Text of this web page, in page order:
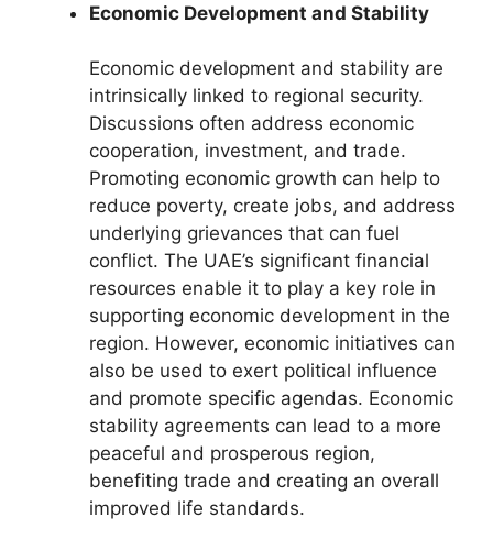
Economic Development and Stability
Economic development and stability are
intrinsically linked to regional security.
Discussions often address economic
cooperation, investment, and trade.
Promoting economic growth can help to
reduce poverty, create jobs, and address
underlying grievances that can fuel
conflict. The UAE’s significant financial
resources enable it to play a key role in
supporting economic development in the
region. However, economic initiatives can
also be used to exert political influence
and promote specific agendas. Economic
stability agreements can lead to a more
peaceful and prosperous region,
benefiting trade and creating an overall
improved life standards.